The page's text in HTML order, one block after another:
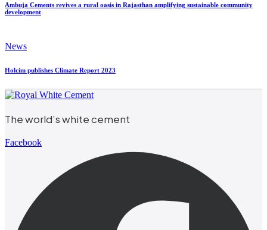
Ambuja Cements revives a rural oasis in Rajasthan amplifying sustainable community
development
News
Holcim publishes Climate Report 2023
The world’s white cement
Facebook